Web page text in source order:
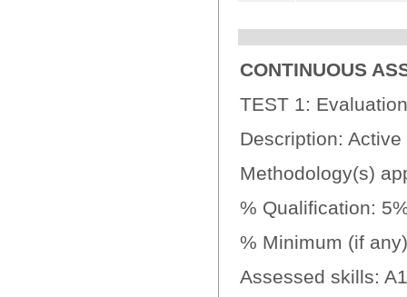
CONTINUOUS
TEST 1:
Description:
Methodology(s)
% Qualification:
% Minimum (if
Assessed skills: